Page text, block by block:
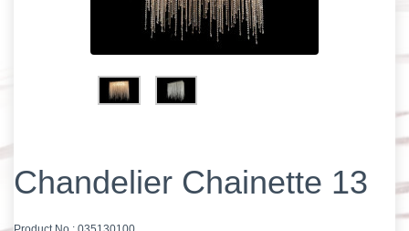
Chandelier Chainette 13